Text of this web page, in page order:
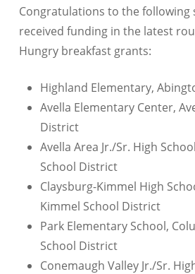
Congratulations to the following
received funding in the latest
Hungry breakfast grants:
Highland Elementary,
Avella Elementary Center,
District
Avella Area Jr./Sr. High
School District
Claysburg-Kimmel High
Kimmel School District
Park Elementary School,
School District
Conemaugh Valley Jr./Sr.